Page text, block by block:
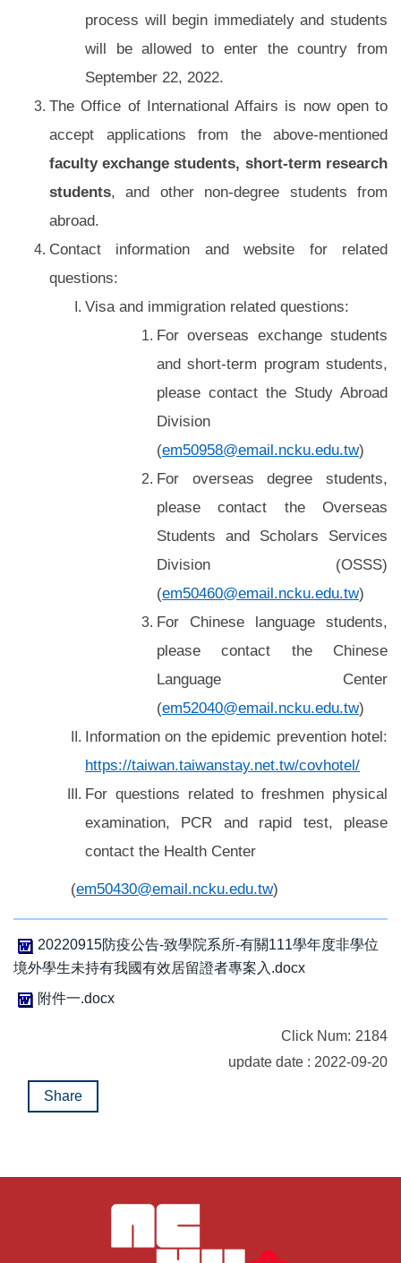
process will begin immediately and students
will be allowed to enter the country from
September 22, 2022.
The Office of International Affairs is now open to
accept applications from the above-mentioned
faculty exchange students, short-term research
students, and other non-degree students from
abroad.
Contact information and website for related
questions:
Visa and immigration related questions:
For overseas exchange students
and short-term program students,
please contact the Study Abroad
Division
(em50958@email.ncku.edu.tw)
For overseas degree students,
please contact the Overseas
Students and Scholars Services
Division
(OSSS)
(em50460@email.ncku.edu.tw)
For Chinese language students,
please contact the Chinese
Language Center
(em52040@email.ncku.edu.tw)
Information on the epidemic prevention hotel:
https://taiwan.taiwanstay.net.tw/covhotel/
For questions related to freshmen physical
examination, PCR and rapid test, please
contact the Health Center
(em50430@email.ncku.edu.tw)
20220915防疫公告-致學院系所-有關111學年度非學位
境外學生未持有我國有效居留證者專案入.docx
附件一.docx
Click Num: 2184
update date : 2022-09-20
Share